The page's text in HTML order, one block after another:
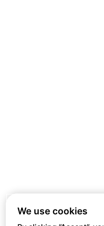
We use cookies